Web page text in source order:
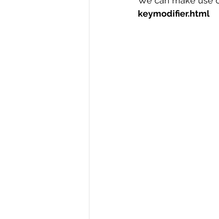
keymodifier.html